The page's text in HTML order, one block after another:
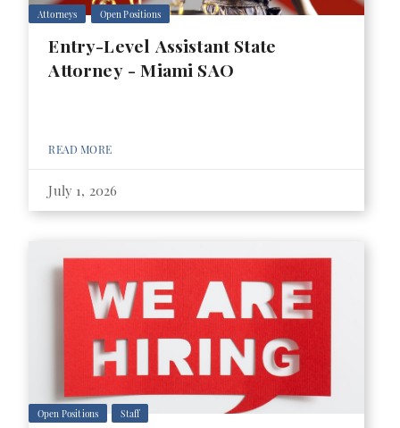
Attorneys Open Positions
Entry-Level Assistant State
Attorney - Miami SAO
READ MORE
July 1, 2026
Open Positions Staff